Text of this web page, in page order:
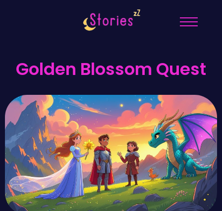
Golden Blossom Quest